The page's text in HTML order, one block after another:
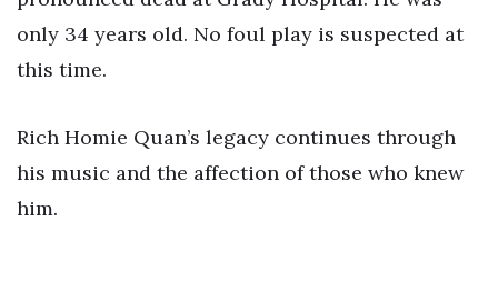
only 34 years old. No foul play is suspected at
this time.
Rich Homie Quan’s legacy continues through
his music and the affection of those who knew
him.